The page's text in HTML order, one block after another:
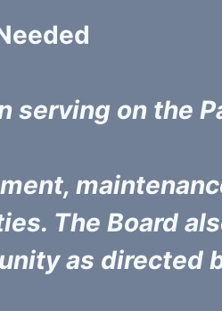
serving on the
The Board
as directed